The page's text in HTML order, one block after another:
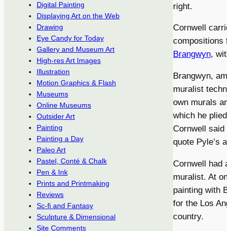
Digital Painting
Displaying Art on the Web
Drawing
Eye Candy for Today
Gallery and Museum Art
High-res Art Images
Illustration
Motion Graphics & Flash
Museums
Online Museums
Outsider Art
Painting
Painting a Day
Paleo Art
Pastel, Conté & Chalk
Pen & Ink
Prints and Printmaking
Reviews
Sc-fi and Fantasy
Sculpture & Dimensional
Site Comments
right.
Cornwell
compositions
Brangwyn,
Brangwyn,
muralist
own murals
which he
Cornwell said
quote Pyle’s
Cornwell had
muralist. At
painting with
for the Los
country.